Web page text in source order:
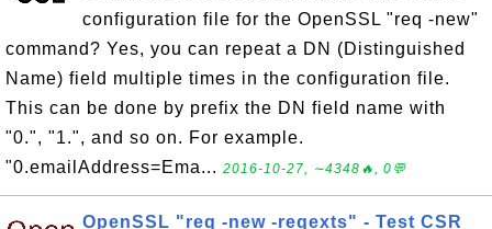
configuration file for the OpenSSL "req -new"
command? Yes, you can repeat a DN (Distinguished
Name) field multiple times in the configuration file.
This can be done by prefix the DN field name with
"0.", "1.", and so on. For example.
"0.emailAddress=Ema... 2016-10-27, ∼4348🔥, 0💬
OpenSSL "req -new -reqexts" - Test CSR